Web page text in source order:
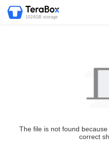
1024GB storage
The file is not found
correct